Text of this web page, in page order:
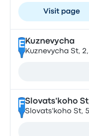
Visit page
E Kuznevycha
Kuznevycha St,
FSlovats'koho
Slovats'koho St,